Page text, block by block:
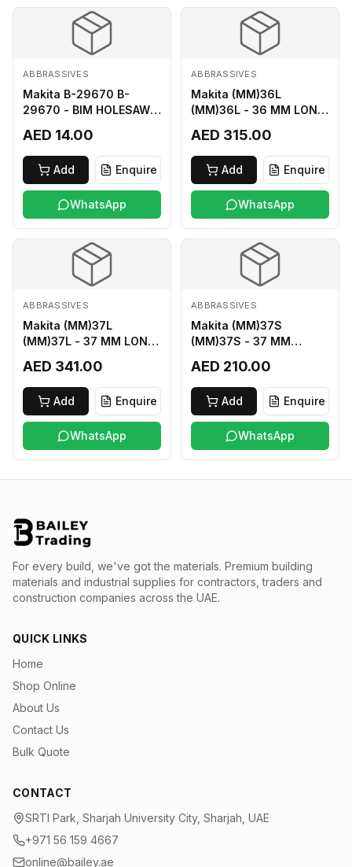
ABBRASSIVES
Makita B-29670 B-
29670 - BIM HOLESAW
AED 14.00
Add Enquire
WhatsApp
ABBRASSIVES
Makita (MM)36L
(MM)36L - 36 MM LONG
AED 315.00
Add Enquire
WhatsApp
ABBRASSIVES
Makita (MM)37L
(MM)37L - 37 MM LONG
AED 341.00
Add Enquire
WhatsApp
ABBRASSIVES
Makita (MM)37S
(MM)37S - 37 MM
AED 210.00
Add Enquire
WhatsApp
For every build, we've got the materials. Premium building
materials and industrial supplies for contractors, traders and
construction companies across the UAE.
QUICK LINKS
Home
Shop Online
About Us
Contact Us
Bulk Quote
CONTACT
SRTI Park, Sharjah University City, Sharjah, UAE
+971 56 159 4667
online@bailey.ae